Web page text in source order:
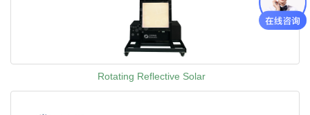
Rotating Reflective Solar